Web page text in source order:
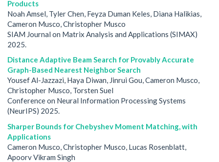
Products
Noah Amsel, Tyler Chen, Feyza Duman Keles, Diana Halikias,
Cameron Musco, Christopher Musco
SIAM Journal on Matrix Analysis and Applications (SIMAX)
2025.
Distance Adaptive Beam Search for Provably Accurate
Graph-Based Nearest Neighbor Search
Yousef Al-Jazzazi, Haya Diwan, Jinrui Gou, Cameron Musco,
Christopher Musco, Torsten Suel
Conference on Neural Information Processing Systems
(NeurIPS) 2025.
Sharper Bounds for Chebyshev Moment Matching, with
Applications
Cameron Musco, Christopher Musco, Lucas Rosenblatt,
Apoorv Vikram Singh